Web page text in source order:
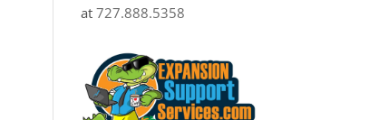
at727.888.5358